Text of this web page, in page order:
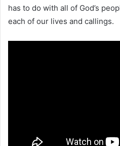
has to do with all of God’s
each of our lives and callings.